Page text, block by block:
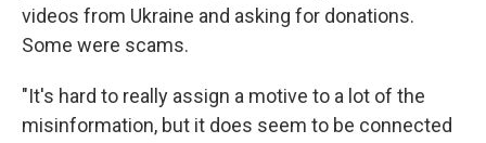
videos from Ukraine and asking for donations.
Some were scams.
"It's hard to really assign a motive to a lot of the
misinformation, but it does seem to be connected